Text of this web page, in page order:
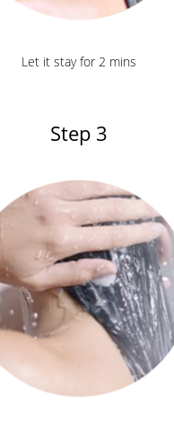
Let it stay for 2 mins
Step 3